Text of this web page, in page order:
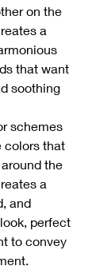
on the
a
that want
soothing
schemes
colors that
the
a
and
perfect
to convey